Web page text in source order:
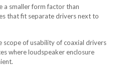
a smaller form factor than
that fit separate drivers next to
scope of usability of coaxial drivers
where loudspeaker enclosure